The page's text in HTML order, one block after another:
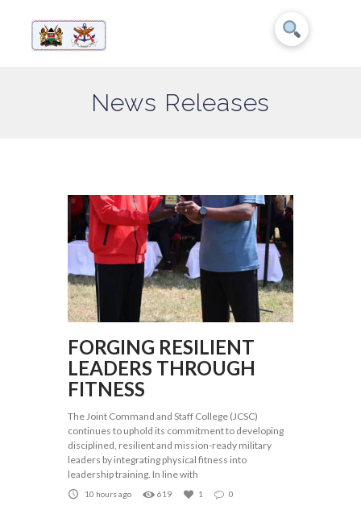
News Releases
FORGING RESILIENT
LEADERS THROUGH
FITNESS
The Joint Command and Staff College (JCSC)
continues to uphold its commitment to developing
disciplined, resilient and mission-ready military
leaders by integrating physical fitness into
leadership training. In line with
10 hours ago 619 1 0